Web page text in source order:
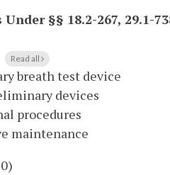
§§ 18.2-267, 29.1-
Read all
breath test device
devices
procedures
maintenance